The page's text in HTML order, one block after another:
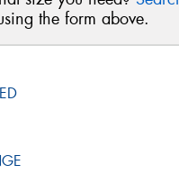
the form above.